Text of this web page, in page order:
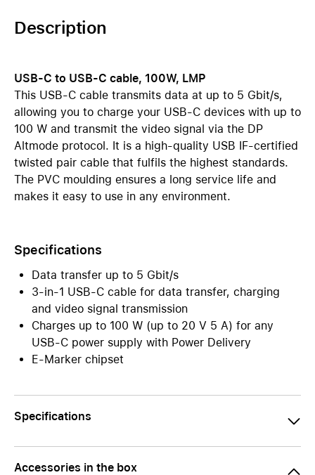
Description
USB-C to USB-C cable, 100W, LMP
This USB-C cable transmits data at up to 5 Gbit/s,
allowing you to charge your USB-C devices with up to
100 W and transmit the video signal via the DP
Altmode protocol. It is a high-quality USB IF-certified
twisted pair cable that fulfils the highest standards.
The PVC moulding ensures a long service life and
makes it easy to use in any environment.
Specifications
Data transfer up to 5 Gbit/s
3-in-1 USB-C cable for data transfer, charging
and video signal transmission
Charges up to 100 W (up to 20 V 5 A) for any
USB-C power supply with Power Delivery
E-Marker chipset
Specifications
Accessories in the box